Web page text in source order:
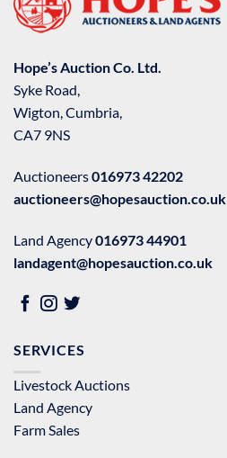
Hope’s Auction Co. Ltd.
Syke Road,
Wigton, Cumbria,
CA7 9NS
Auctioneers016973 42202
auctioneers@hopesauction.co.uk
Land Agency016973 44901
landagent@hopesauction.co.uk
SERVICES
Livestock Auctions
Land Agency
Farm Sales